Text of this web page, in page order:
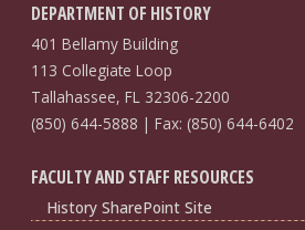
DEPARTMENT OF HISTORY
401 Bellamy Building
113 Collegiate Loop
Tallahassee, FL 32306-2200
(850) 644-5888 | Fax: (850) 644-6402
FACULTY AND STAFF RESOURCES
History SharePoint Site